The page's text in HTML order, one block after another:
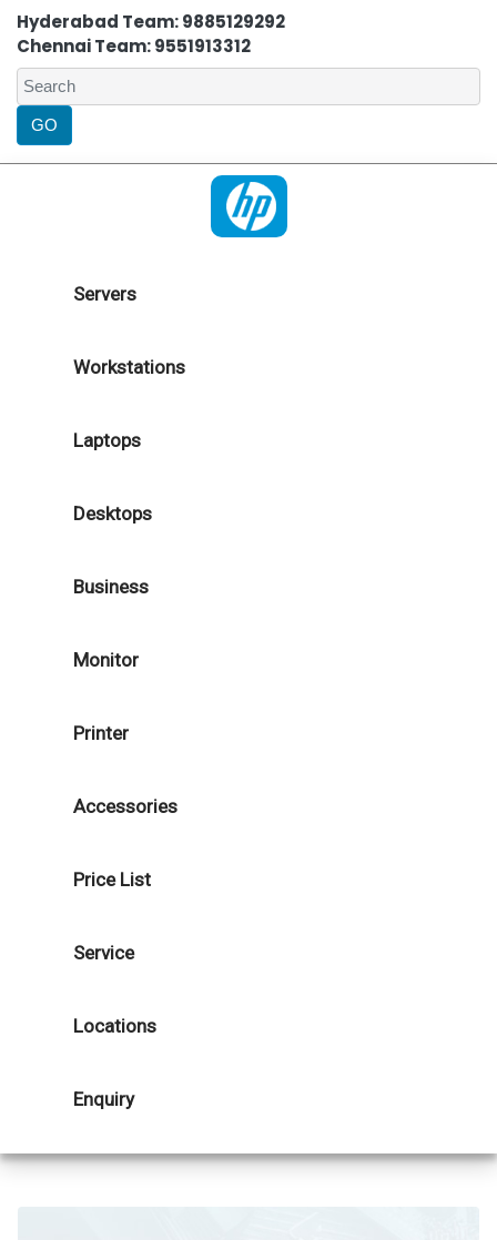
Hyderabad Team: 9885129292
Chennai Team: 9551913312
Servers
Workstations
Laptops
Desktops
Business
Monitor
Printer
Accessories
Price List
Service
Locations
Enquiry